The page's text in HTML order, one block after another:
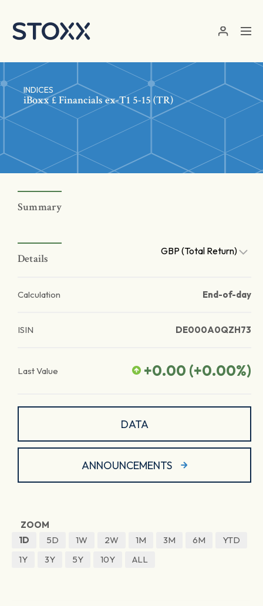
INDICES
iBoxx £ Financials ex-T1 5-15 (TR)
Summary
Details
GBP (Total Return)
Calculation End-of-day
ISIN DE000A0QZH73
Last Value +0.00 (+0.00%)
DATA
ANNOUNCEMENTS
ZOOM
1D
5D 1W 2W 1M 3M 6M
YTD
1Y
3Y 5Y 10Y ALL